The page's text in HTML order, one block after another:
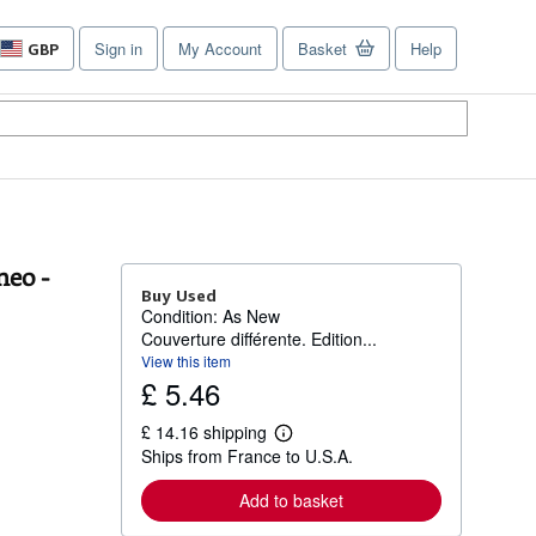
GBP
Site
shopping
Sign in My Account Basket Help
-
Buy Used
Condition: As New
Couverture différente. Edition...
View this item
£ 5.46
£ 14.16 shipping
L
e
a
r
n
Ships from France to U.S.A.
Add to basket